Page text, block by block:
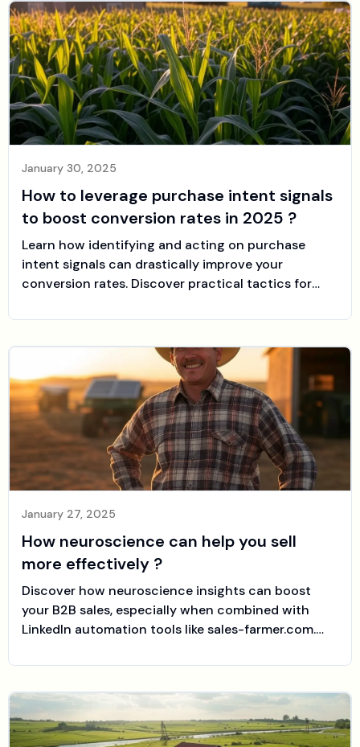
January 30, 2025
How to leverage purchase intent signals
to boost conversion rates in 2025 ?
Learn how identifying and acting on purchase
intent signals can drastically improve your
conversion rates. Discover practical tactics for
farmer can help automate your LinkedIn outreach
January 27, 2025
How neuroscience can help you sell
more effectively ?
Discover how neuroscience insights can boost
your B2B sales, especially when combined with
LinkedIn automation tools like sales-farmer.com.
and cognitive biases to close more deals.